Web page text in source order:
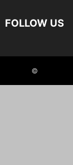
FOLLOW US
©